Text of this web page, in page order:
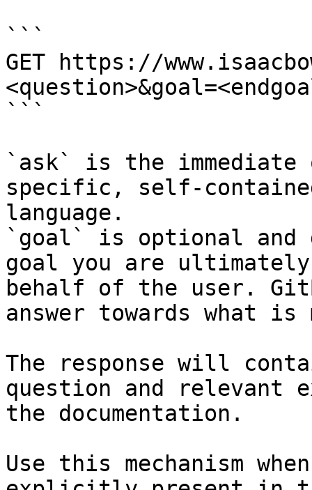
```
GET https://
```
`ask` is the
specific, self-
language.
`goal` is optional and
goal you are
behalf of the user.
answer towards what
The response will
question and relevant
the documentation.
Use this mechanism